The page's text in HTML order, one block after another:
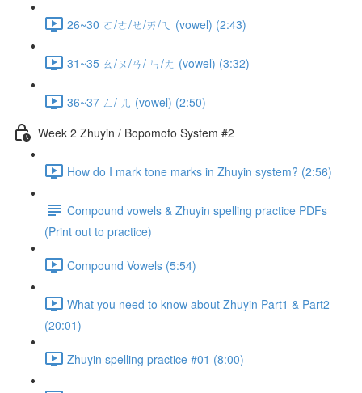
26~30 ㄛ/ㄜ/ㄝ/ㄞ/ㄟ (vowel) (2:43)
31~35 ㄠ/ㄡ/ㄢ/ ㄣ/ㄤ (vowel) (3:32)
36~37 ㄥ/ ㄦ (vowel) (2:50)
Week 2 Zhuyin / Bopomofo System #2
How do I mark tone marks in Zhuyin system? (2:56)
Compound vowels & Zhuyin spelling practice PDFs
(Print out to practice)
Compound Vowels (5:54)
What you need to know about Zhuyin Part1 & Part2
(20:01)
Zhuyin spelling practice #01 (8:00)